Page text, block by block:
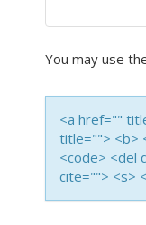
You may use
<a href=""
title=""> <b>
<code> <del
cite=""> <s>